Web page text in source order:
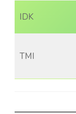
IDK
TMI